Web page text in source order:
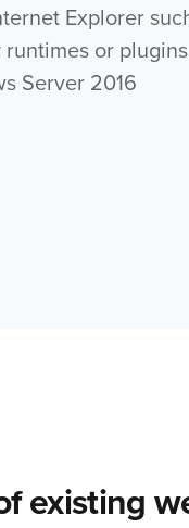
Explorer
or
Server 2016
existing